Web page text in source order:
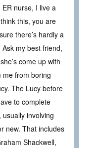
nurse, I live a
this, you are
there’s hardly a
my best friend,
come up with
me from boring
The Lucy before
to complete
involving
new. That includes
Shackwell,